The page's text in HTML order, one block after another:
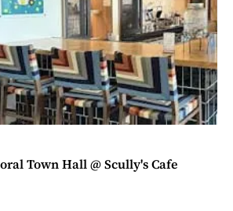
Town Hall @ Scully's Cafe